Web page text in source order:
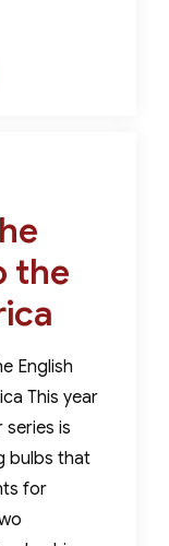
the
English
This year
series is
bulbs that
for